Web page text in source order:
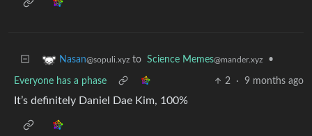
Nasan@sopuli.xyz to Science Memes@mander.xyz •
Everyone has a phase 2 · 9 months ago
It’s definitely Daniel Dae Kim, 100%